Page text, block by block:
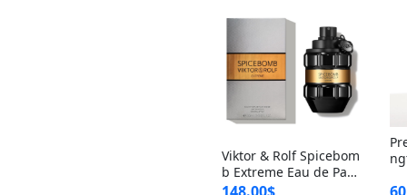
Viktor & Rolf Spicebom
b Extreme Eau de Parf
um for Men 3 oz – Wo